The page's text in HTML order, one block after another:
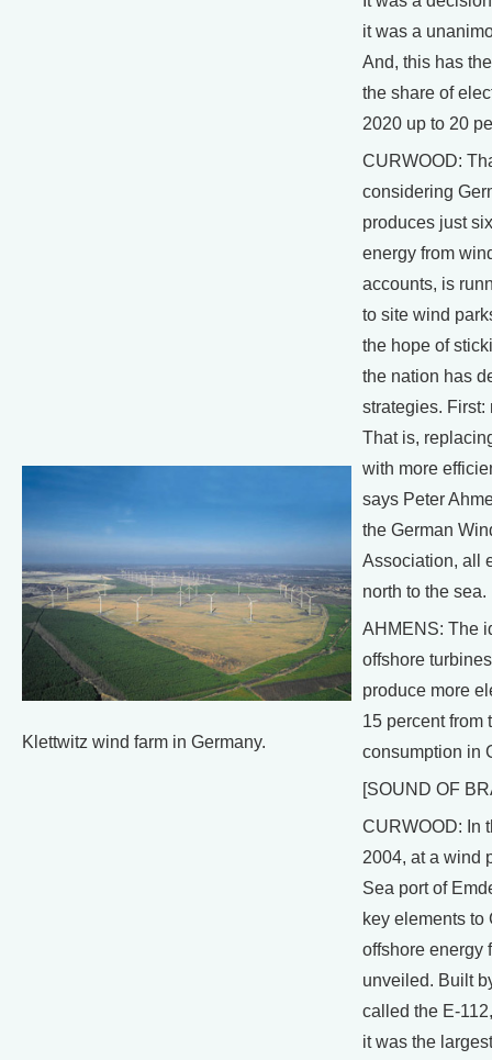
Klettwitz wind farm in Germany.
it was a
And, this has
the share of
2020 up to 20
CURWOOD:
considering
produces just
energy from
accounts, is
to site wind
the hope of
the nation has
strategies. First:
That is,
with more
says Peter
the German
Association, all
north to the sea.
AHMENS: The
offshore
produce more
15 percent from
consumption in
[SOUND OF
CURWOOD: In
2004, at a wind
Sea port of
key elements to
offshore energy
unveiled. Built
called the E-
it was the